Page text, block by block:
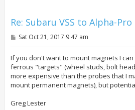
Re: Subaru VSS to Alpha-Pro
P
t
Sat Oct 21, 2017 9:47 am
If you don't want to mount magnets I
ferrous "targets" (wheel studs, bolt
more expensive than the probes that I
mount permanent magnets), but
Greg Lester